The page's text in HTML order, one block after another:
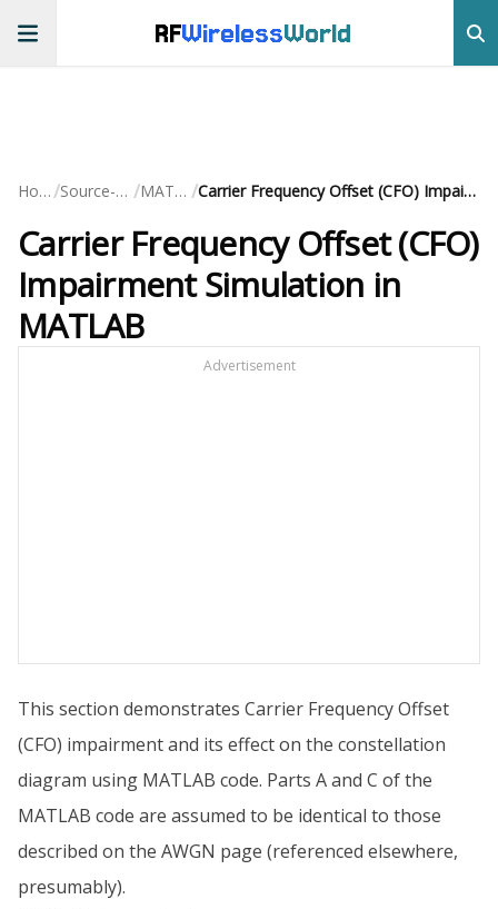
RFWirelessWorld
Home/ Source-Code / MATLAB / Carrier Frequency Offset (CFO) Impairment Simulation in MATLAB
Carrier Frequency Offset (CFO)
Impairment Simulation in
MATLAB
Advertisement
This section demonstrates Carrier Frequency Offset
(CFO) impairment and its effect on the constellation
diagram using MATLAB code. Parts A and C of the
MATLAB code are assumed to be identical to those
described on the AWGN page (referenced elsewhere,
presumably).